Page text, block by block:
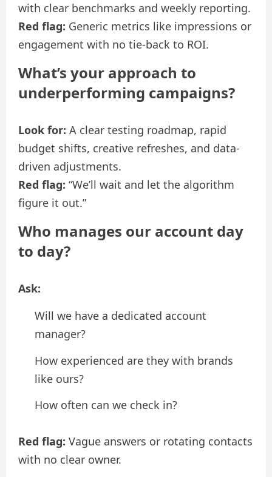
with clear benchmarks and weekly reporting.
Red flag: Generic metrics like impressions or
engagement with no tie-back to ROI.
What’s your approach to
underperforming campaigns?
Look for: A clear testing roadmap, rapid
budget shifts, creative refreshes, and data-
driven adjustments.
Red flag: “We’ll wait and let the algorithm
figure it out.”
Who manages our account day
to day?
Ask:
Will we have a dedicated account
manager?
How experienced are they with brands
like ours?
How often can we check in?
Red flag: Vague answers or rotating contacts
with no clear owner.